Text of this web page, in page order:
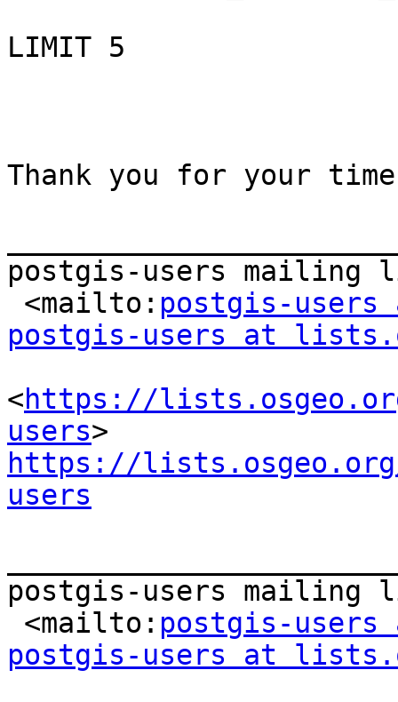
LIMIT 5
Thank you for your time
postgis-users mailing
<mailto: postgis-
postgis-users at
<https://
users
https://
users
postgis-users mailing
<mailto: postgis-
postgis-users at